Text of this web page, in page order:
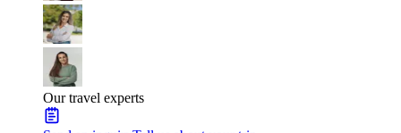
Our travel experts